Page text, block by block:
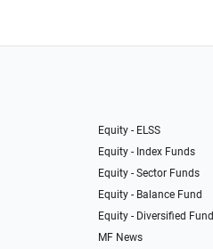
Equity - ELSS
Equity - Index Funds
Equity - Sector Funds
Equity - Balance Fund
Equity - Diversified Fund
MF News